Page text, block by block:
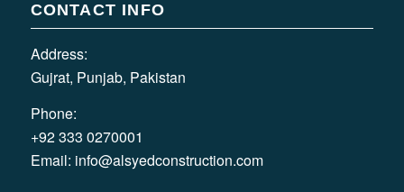
CONTACT INFO
Address:
Gujrat, Punjab, Pakistan
Phone:
+92 333 0270001
Email: info@alsyedconstruction.com